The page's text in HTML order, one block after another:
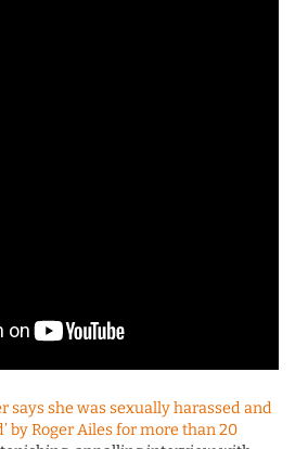
says she was sexually harassed and
by Roger Ailes for more than 20